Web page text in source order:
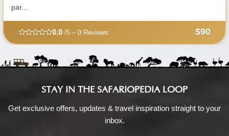
par...
0.0/5 – 0 Reviews $90
STAY IN THE SAFARIOPEDIA LOOP
Get exclusive offers, updates & travel inspiration straight to your
inbox.